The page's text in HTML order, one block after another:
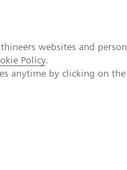
websites and
Policy.
anytime by clicking on the